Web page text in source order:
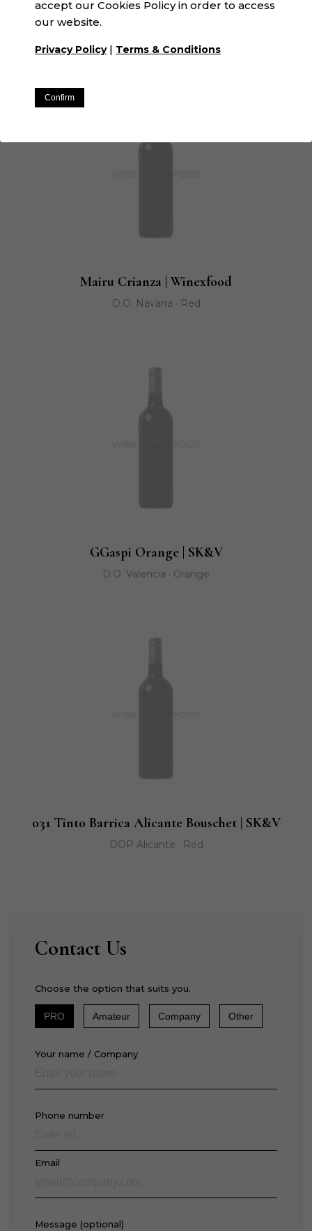
La Espardenya | Winexfood
Mairu Crianza | Winexfood
D.O. Navarra · Red
GGaspi Orange | SK&V
D.O. Valencia · Orange
031 Tinto Barrica Alicante Bouschet | SK&V
DOP Alicante · Red
Contact Us
Choose the option that suits you.
PRO Amateur Company Other
Your name / Company
Phone number
Email
Message (optional)
accept our Cookies Policy in order to access
our website.
Privacy Policy| Terms & Conditions
Confirm